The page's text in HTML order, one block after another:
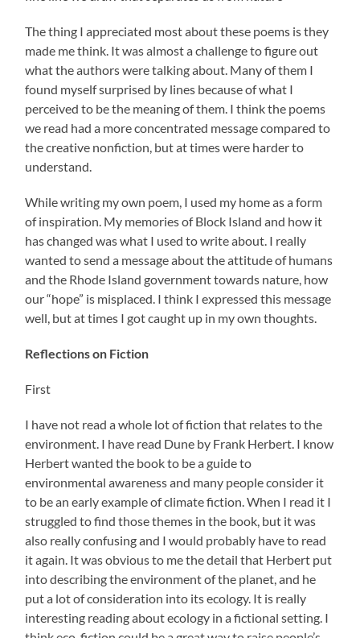
The thing I appreciated most about these poems is they
made me think. It was almost a challenge to figure out
what the authors were talking about. Many of them I
found myself surprised by lines because of what I
perceived to be the meaning of them. I think the poems
we read had a more concentrated message compared to
the creative nonfiction, but at times were harder to
understand.
While writing my own poem, I used my home as a form
of inspiration. My memories of Block Island and how it
has changed was what I used to write about. I really
wanted to send a message about the attitude of humans
and the Rhode Island government towards nature, how
our “hope” is misplaced. I think I expressed this message
well, but at times I got caught up in my own thoughts.
Reflections on Fiction
First
I have not read a whole lot of fiction that relates to the
environment. I have read Dune by Frank Herbert. I know
Herbert wanted the book to be a guide to
environmental awareness and many people consider it
to be an early example of climate fiction. When I read it I
struggled to find those themes in the book, but it was
also really confusing and I would probably have to read
it again. It was obvious to me the detail that Herbert put
into describing the environment of the planet, and he
put a lot of consideration into its ecology. It is really
interesting reading about ecology in a fictional setting. I